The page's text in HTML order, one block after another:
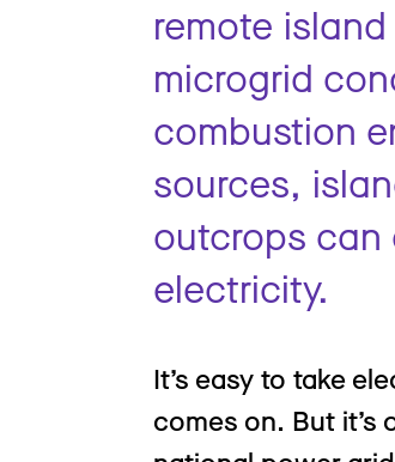
remote island
microgrid
combustion
sources,
outcrops can
electricity.
It’s easy to take
comes on. But